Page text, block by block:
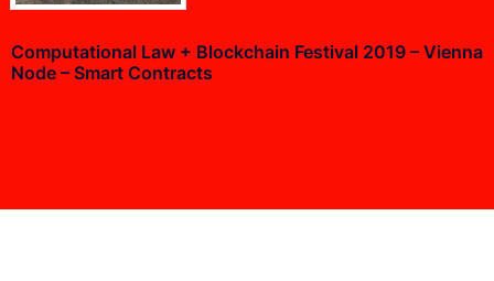
Computational Law + Blockchain Festival 2019 – Vienna
Node – Smart Contracts